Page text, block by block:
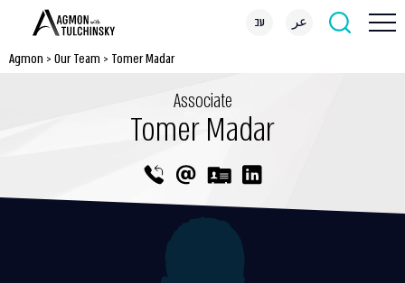
עב عر
Agmon > Our Team > Tomer Madar
Associate
Tomer Madar